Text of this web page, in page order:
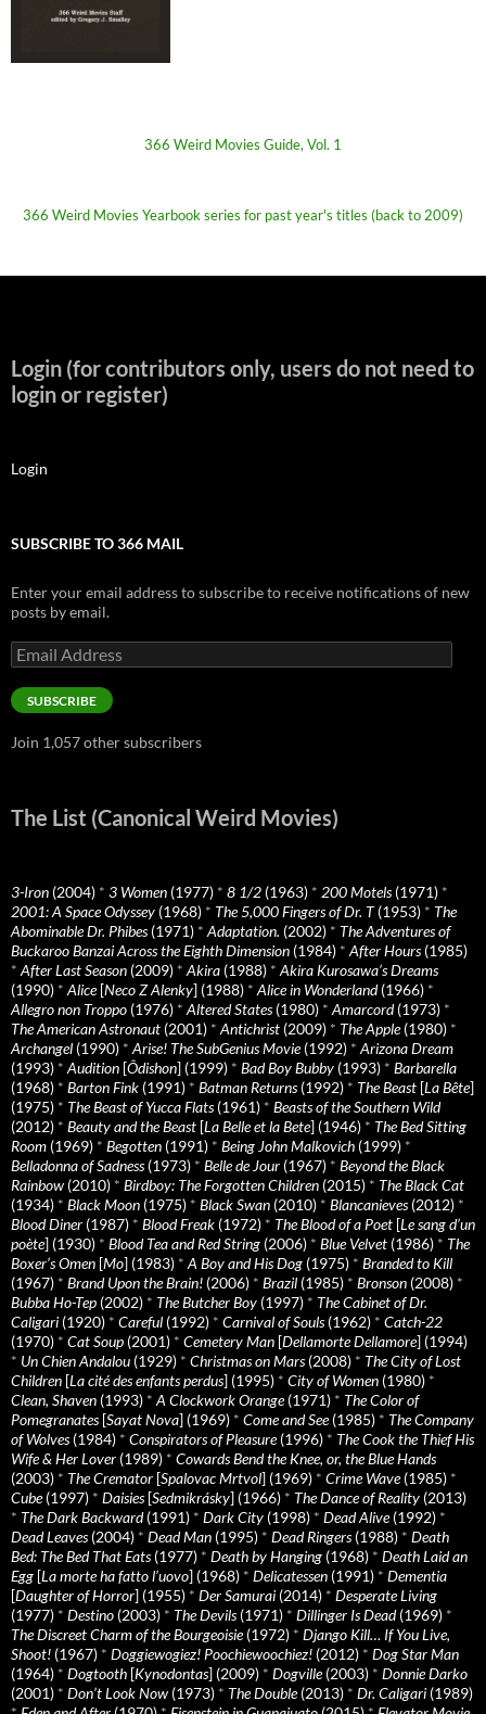
366 Weird Movies Guide, Vol. 1
366 Weird Movies Yearbook series for past year's titles (back to 2009)
Login (for contributors only, users do not need to
login or register)
Login
SUBSCRIBE TO 366 MAIL
Enter your email address to subscribe to receive notifications of new
posts by email.
Email
Address
SUBSCRIBE
Join 1,057 other subscribers
The List (Canonical Weird Movies)
3-Iron (2004) * 3 Women (1977) * 8 1/2 (1963) * 200 Motels(1971) *
2001: A Space Odyssey (1968) * The 5,000 Fingers of Dr. T(1953) * The
Abominable Dr. Phibes(1971) * Adaptation. (2002) * The Adventures of
Buckaroo Banzai Across the Eighth Dimension (1984) * After Hours(1985)
* After Last Season (2009) * Akira (1988) * Akira Kurosawa’s Dreams
(1990) * Alice[Neco Z Alenky] (1988) * Alice in Wonderland(1966) *
Allegro non Troppo (1976) * Altered States(1980) * Amarcord(1973) *
The American Astronaut (2001) * Antichrist (2009) * The Apple(1980) *
Archangel (1990) * Arise! The SubGenius Movie(1992) * Arizona Dream
(1993) * Audition [Ôdishon] (1999) * Bad Boy Bubby (1993) * Barbarella
(1968) * Barton Fink (1991) * Batman Returns(1992) * The Beast [La Bête]
(1975) * The Beast of Yucca Flats(1961) * Beasts of the Southern Wild
(2012) * Beauty and the Beast [La Belle et la Bete] (1946) * The Bed Sitting
Room (1969) * Begotten (1991) * Being John Malkovich (1999) *
Belladonna of Sadness(1973) * Belle de Jour (1967) * Beyond the Black
Rainbow (2010) * Birdboy: The Forgotten Children (2015) * The Black Cat
(1934) * Black Moon (1975) * Black Swan (2010) * Blancanieves(2012) *
Blood Diner (1987) * Blood Freak (1972) * The Blood of a Poet [Le sang d’un
poète] (1930) * Blood Tea and Red String (2006) * Blue Velvet (1986) * The
Boxer’s Omen [Mo] (1983) * A Boy and His Dog (1975) * Branded to Kill
(1967) * Brand Upon the Brain! (2006) * Brazil (1985) * Bronson (2008) *
Bubba Ho-Tep (2002) * The Butcher Boy (1997) * The Cabinet of Dr.
Caligari (1920) * Careful (1992) * Carnival of Souls(1962) * Catch-22
(1970) * Cat Soup (2001) * Cemetery Man [Dellamorte Dellamore] (1994)
* Un Chien Andalou (1929) * Christmas on Mars(2008) * The City of Lost
Children [La cité des enfants perdus] (1995) * City of Women (1980) *
Clean, Shaven (1993) * A Clockwork Orange(1971) * The Color of
Pomegranates[Sayat Nova] (1969) * Come and See(1985) * The Company
of Wolves(1984) * Conspirators of Pleasure(1996) * The Cook the Thief His
Wife & Her Lover (1989) * Cowards Bend the Knee, or, the Blue Hands
(2003) * The Cremator [Spalovac Mrtvol] (1969) * Crime Wave(1985) *
Cube(1997) * Daisies[Sedmikrásky] (1966) * The Dance of Reality (2013)
* The Dark Backward(1991) * Dark City (1998) * Dead Alive(1992) *
Dead Leaves(2004) * Dead Man (1995) * Dead Ringers(1988) * Death
Bed: The Bed That Eats(1977) * Death by Hanging (1968) * Death Laid an
Egg [La morte ha fatto l’uovo] (1968) * Delicatessen (1991) * Dementia
[Daughter of Horror] (1955) * Der Samurai (2014) * Desperate Living
(1977) * Destino (2003) * The Devils(1971) * Dillinger Is Dead(1969) *
The Discreet Charm of the Bourgeoisie(1972) * Django Kill… If You Live,
Shoot! (1967) * Doggiewogiez! Poochiewoochiez! (2012) * Dog Star Man
(1964) * Dogtooth [Kynodontas] (2009) * Dogville(2003) * Donnie Darko
(2001) * Don’t Look Now (1973) * The Double(2013) * Dr. Caligari (1989)